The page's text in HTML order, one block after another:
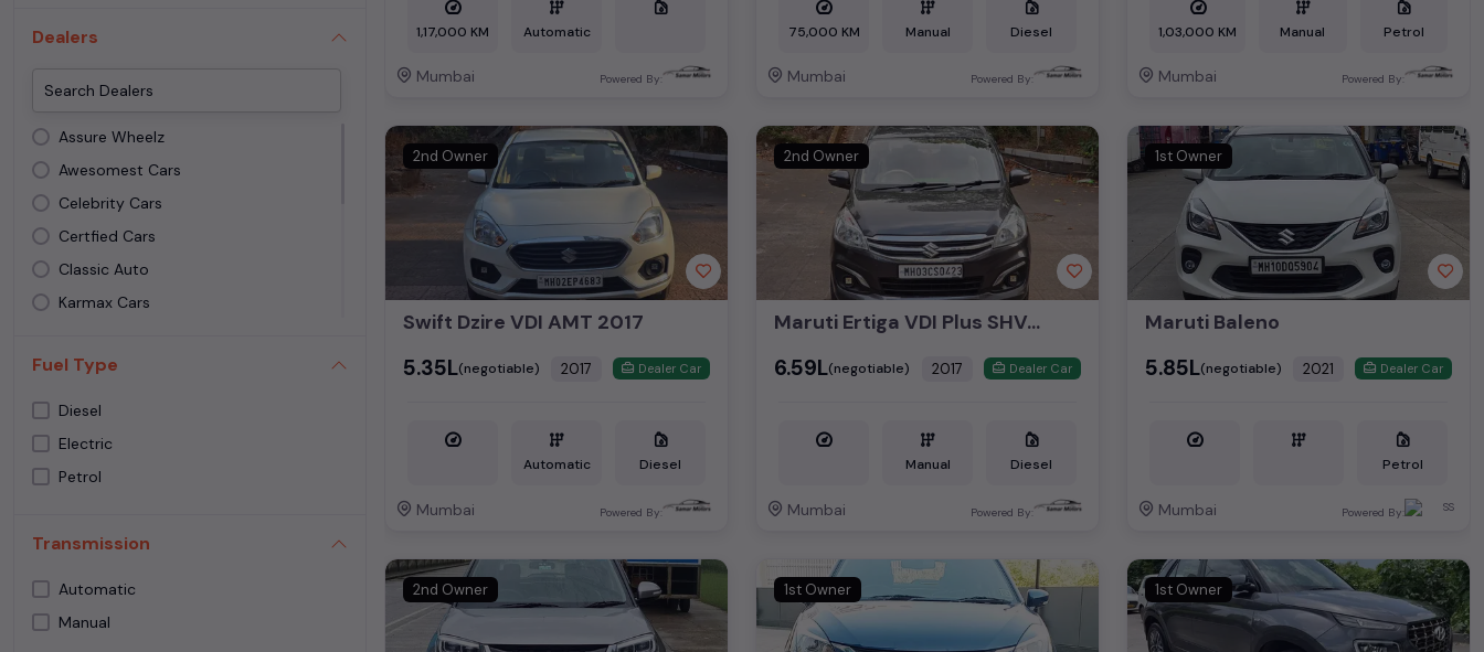
Dealers
Assure Wheelz
Awesomest Cars
Celebrity Cars
Certfied Cars
Classic Auto
Karmax Cars
Morya Cars Andheri West
Samar Motors
Satguru Motors
SS Motors
Vidhi Automobiles
Fuel Type
Diesel
Electric
Petrol
Transmission
Automatic
Manual
1,17,000 KM Automatic
Mumbai Powered By:
75,000 KM Manual Diesel
Mumbai Powered By:
1,03,000 KM Manual Petrol
Mumbai Powered By:
2nd Owner
Swift Dzire VDI AMT 2017
₹5.35L(negotiable) 2017 Dealer Car
Automatic Diesel
Mumbai Powered By:
2nd Owner
Maruti Ertiga VDI Plus SHVS 2017
₹6.59L(negotiable) 2017 Dealer Car
Manual Diesel
Mumbai Powered By:
1st Owner
Maruti Baleno
₹5.85L(negotiable) 2021 Dealer Car
Petrol
Mumbai Powered By:
2nd Owner 1st Owner 1st Owner